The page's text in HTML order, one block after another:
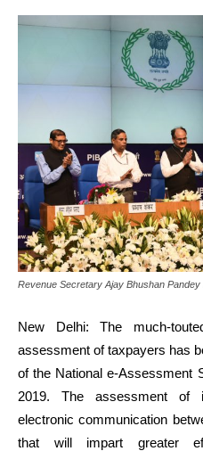
Revenue Secretary Ajay Bhushan
New Delhi: The much-
assessment of taxpayers has
of the National e-Assessment
2019. The assessment of
electronic communication
that will impart greater